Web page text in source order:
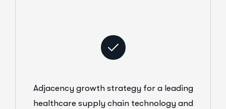
Adjacency growth strategy for a leading
healthcare supply chain technology and